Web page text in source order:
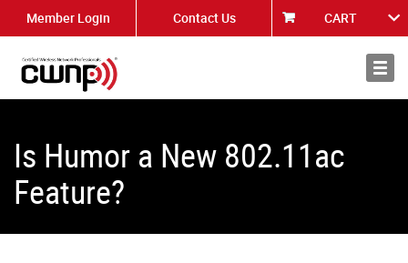
Member Login Contact Us CART
About
Is Humor a New 802.11ac
Feature?